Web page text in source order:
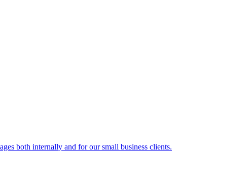
both internally and for our small business clients.